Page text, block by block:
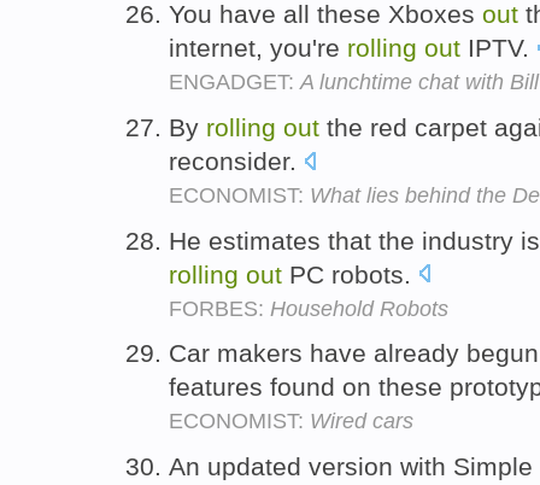
You have all these Xboxes out
internet, you're rolling out IPTV.
ENGADGET: A lunchtime chat with
By rolling out the red carpet
reconsider.
ECONOMIST: What lies behind the
He estimates that the industry
rolling out PC robots.
FORBES: Household Robots
Car makers have already
features found on these
ECONOMIST: Wired cars
An updated version with